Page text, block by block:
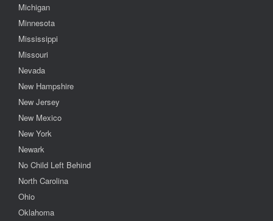
Michigan
Minnesota
Mississippi
Missouri
Nevada
New Hampshire
New Jersey
New Mexico
New York
Newark
No Child Left Behind
North Carolina
Ohio
Oklahoma